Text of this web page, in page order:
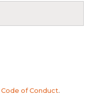
Code of Conduct.